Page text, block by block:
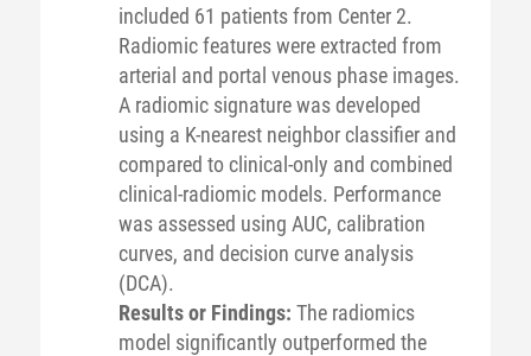
included 61 patients from Center 2.
Radiomic features were extracted from
arterial and portal venous phase images.
A radiomic signature was developed
using a K-nearest neighbor classifier and
compared to clinical-only and combined
clinical-radiomic models. Performance
was assessed using AUC, calibration
curves, and decision curve analysis
(DCA).
Results or Findings: The radiomics
model significantly outperformed the